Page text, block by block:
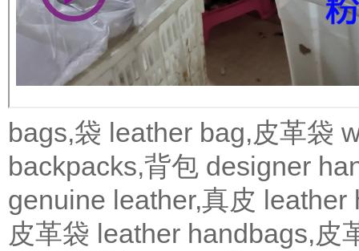
bags,袋 leather bag,皮革袋
backpacks,背包 designer
genuine leather,真皮 leather
皮革袋 leather handbags,皮